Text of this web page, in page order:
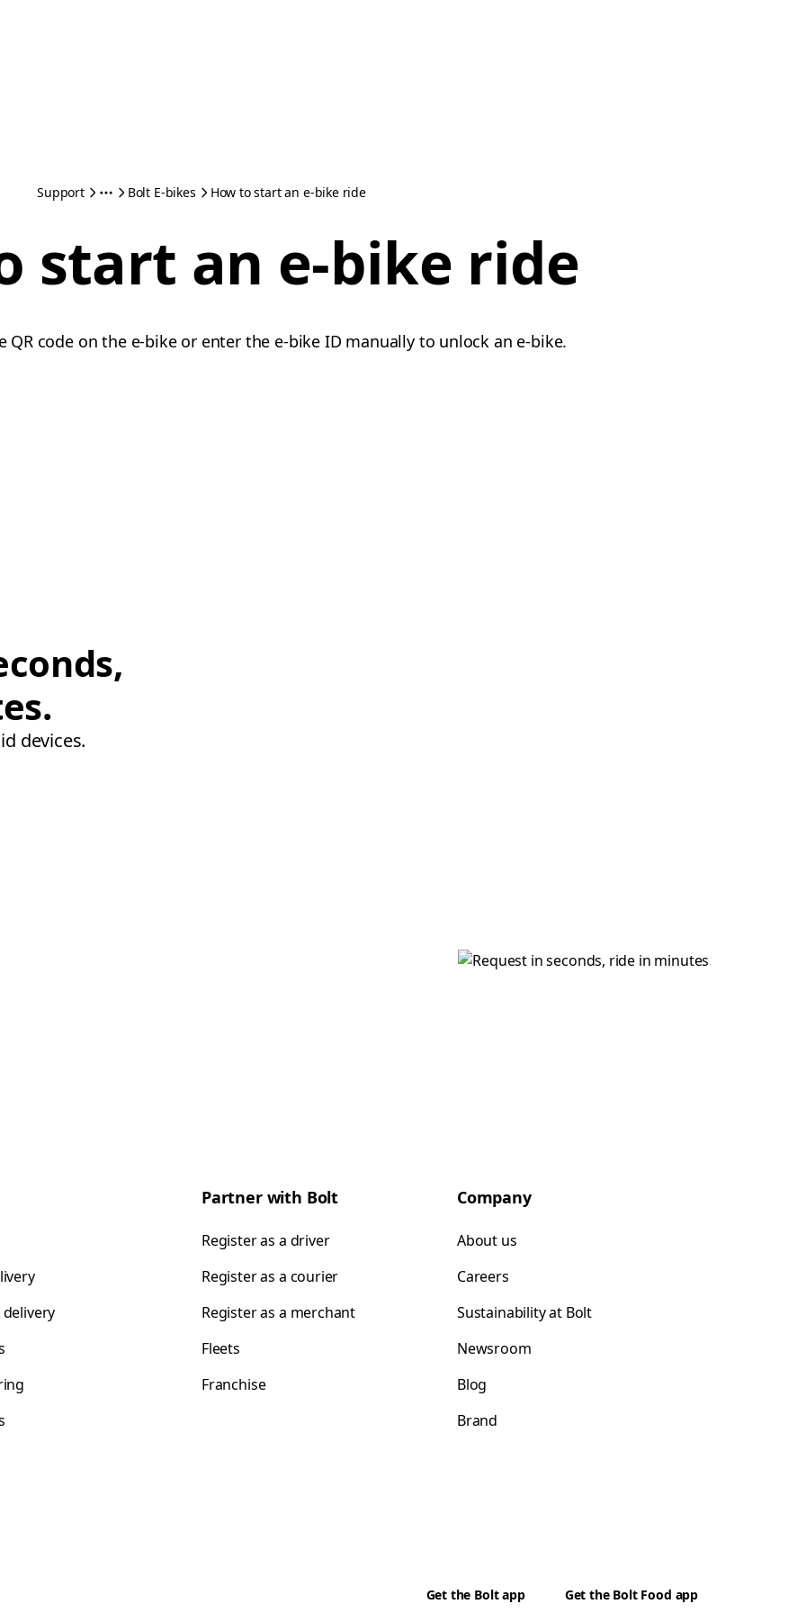
Support Bolt E-bikes How to start an e-bike ride
start an e-bike ride
QR code on the e-bike or enter the e-bike ID manually to unlock an e-bike.
devices.
Partner with Bolt
Register as a driver
Register as a courier
Register as a merchant
Fleets
Franchise
Company
About us
Careers
Sustainability at Bolt
Newsroom
Blog
Brand
Get the Bolt app Get the Bolt Food app